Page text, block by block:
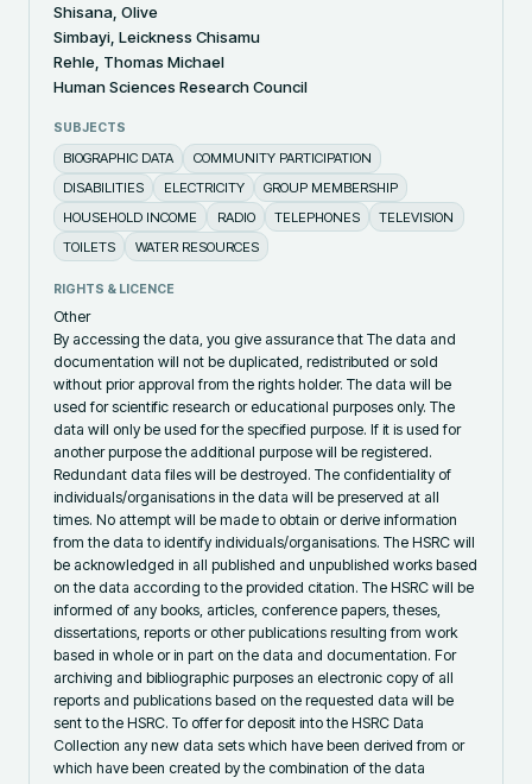
Shisana, Olive
Simbayi, Leickness Chisamu
Rehle, Thomas Michael
Human Sciences Research Council
SUBJECTS
BIOGRAPHIC DATA
COMMUNITY PARTICIPATION
DISABILITIES
ELECTRICITY
GROUP MEMBERSHIP
HOUSEHOLD INCOME
RADIO TELEPHONES
TELEVISION
TOILETS
WATER RESOURCES
RIGHTS & LICENCE
Other
By accessing the data, you give assurance that The data and
documentation will not be duplicated, redistributed or sold
without prior approval from the rights holder. The data will be
used for scientific research or educational purposes only. The
data will only be used for the specified purpose. If it is used for
another purpose the additional purpose will be registered.
Redundant data files will be destroyed. The confidentiality of
individuals/organisations in the data will be preserved at all
times. No attempt will be made to obtain or derive information
from the data to identify individuals/organisations. The HSRC will
be acknowledged in all published and unpublished works based
on the data according to the provided citation. The HSRC will be
informed of any books, articles, conference papers, theses,
dissertations, reports or other publications resulting from work
based in whole or in part on the data and documentation. For
archiving and bibliographic purposes an electronic copy of all
reports and publications based on the requested data will be
sent to the HSRC. To offer for deposit into the HSRC Data
Collection any new data sets which have been derived from or
which have been created by the combination of the data